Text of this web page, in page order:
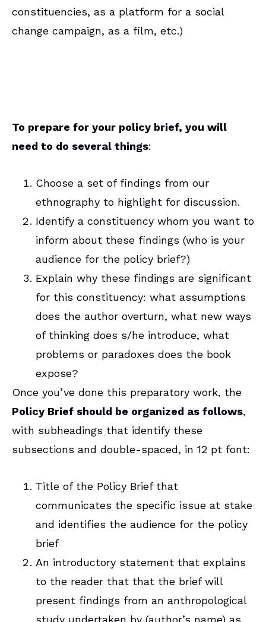
constituencies, as a platform for a social
change campaign, as a film, etc.)
To prepare for your policy brief, you will
need to do several things:
Choose a set of findings from our
ethnography to highlight for discussion.
Identify a constituency whom you want to
inform about these findings (who is your
audience for the policy brief?)
Explain why these findings are significant
for this constituency: what assumptions
does the author overturn, what new ways
of thinking does s/he introduce, what
problems or paradoxes does the book
expose?
Once you’ve done this preparatory work, the
Policy Brief should be organized as follows,
with subheadings that identify these
subsections and double-spaced, in 12 pt font:
Title of the Policy Brief that
communicates the specific issue at stake
and identifies the audience for the policy
brief
An introductory statement that explains
to the reader that that the brief will
present findings from an anthropological
study undertaken by (author’s name) as